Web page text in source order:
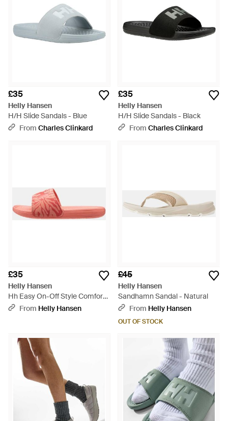
£35
Helly Hansen
H/H Slide Sandals - Blue
From Charles Clinkard
£35
Helly Hansen
H/H Slide Sandals - Black
From Charles Clinkard
£35
Helly Hansen
Hh Easy On-Off Style Comfort
Slide - Pink
From Helly Hansen
£45
Helly Hansen
Sandhamn Sandal - Natural
From Helly Hansen
OUT OF STOCK